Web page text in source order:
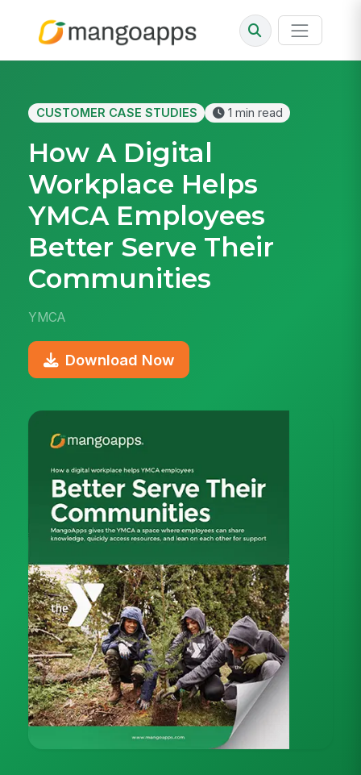
CUSTOMER CASE STUDIES 1 min read
How A Digital
Workplace Helps
YMCA Employees
Better Serve Their
Communities
YMCA
Download Now